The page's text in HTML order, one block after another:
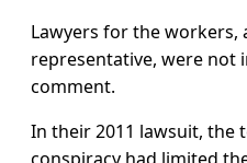
Lawyers for the workers,
representative, were not
comment.
In their 2011 lawsuit, the